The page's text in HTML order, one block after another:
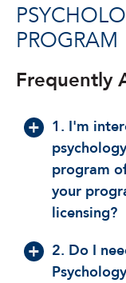
PROGRAM
Frequently
1. I'm
program
your
licensing?
2. Do I